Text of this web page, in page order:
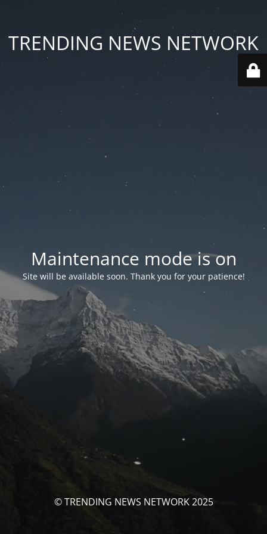
TRENDING NEWS NETWORK
Maintenance mode is on
Site will be available soon. Thank you for your patience!
© TRENDING NEWS NETWORK 2025